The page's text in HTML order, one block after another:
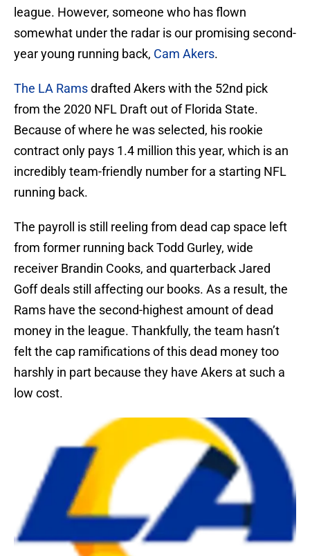
league. However, someone who has flown
somewhat under the radar is our promising second-
year young running back, Cam Akers.
The LA Ramsdrafted Akers with the 52nd pick
from the 2020 NFL Draft out of Florida State.
Because of where he was selected, his rookie
contract only pays 1.4 million this year, which is an
incredibly team-friendly number for a starting NFL
running back.
The payroll is still reeling from dead cap space left
from former running back Todd Gurley, wide
receiver Brandin Cooks, and quarterback Jared
Goff deals still affecting our books. As a result, the
Rams have the second-highest amount of dead
money in the league. Thankfully, the team hasn’t
felt the cap ramifications of this dead money too
harshly in part because they have Akers at such a
low cost.